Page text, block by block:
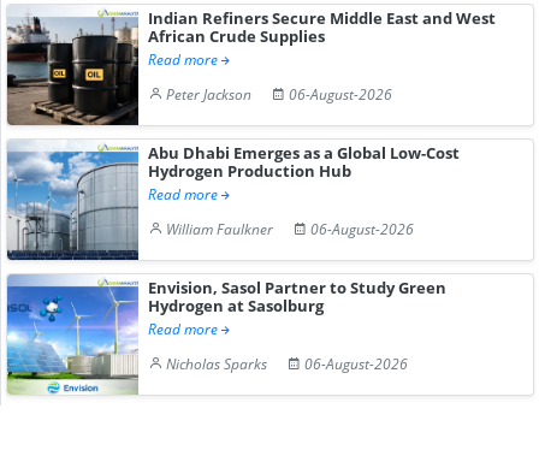
Indian Refiners Secure Middle East and West
African Crude Supplies
Read more
Peter Jackson
06-August-2026
Abu Dhabi Emerges as a Global Low-Cost
Hydrogen Production Hub
Read more
William Faulkner
06-August-2026
Envision, Sasol Partner to Study Green
Hydrogen at Sasolburg
Read more
Nicholas Sparks
06-August-2026